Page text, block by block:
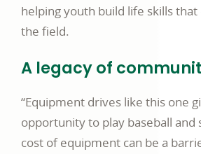
helping youth build life skills
the field.
A legacy of
“Equipment drives like this one
opportunity to play baseball and
cost of equipment can be a